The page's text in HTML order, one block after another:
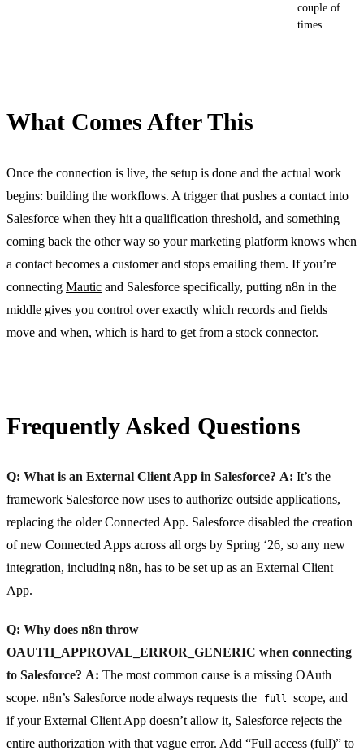
couple of
times.
What Comes After This
Once the connection is live, the setup is done and the actual work
begins: building the workflows. A trigger that pushes a contact into
Salesforce when they hit a qualification threshold, and something
coming back the other way so your marketing platform knows when
a contact becomes a customer and stops emailing them. If you’re
connecting Mautic and Salesforce specifically, putting n8n in the
middle gives you control over exactly which records and fields
move and when, which is hard to get from a stock connector.
Frequently Asked Questions
Q: What is an External Client App in Salesforce? A: It’s the
framework Salesforce now uses to authorize outside applications,
replacing the older Connected App. Salesforce disabled the creation
of new Connected Apps across all orgs by Spring ‘26, so any new
integration, including n8n, has to be set up as an External Client
App.
Q: Why does n8n throw
OAUTH_APPROVAL_ERROR_GENERIC when connecting
to Salesforce? A: The most common cause is a missing OAuth
scope. n8n’s Salesforce node always requests the
full
scope, and
if your External Client App doesn’t allow it, Salesforce rejects the
entire authorization with that vague error. Add “Full access (full)” to